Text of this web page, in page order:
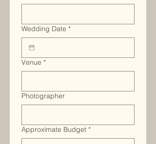
Wedding Date *
Venue *
Photographer
Approximate Budget *